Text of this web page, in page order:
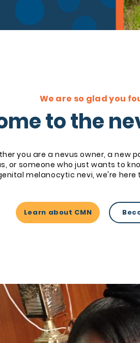
We are so glad you
to the
you are a nevus owner, a new
or someone who just wants to
melanocytic nevi, we're here
Learn about CMN